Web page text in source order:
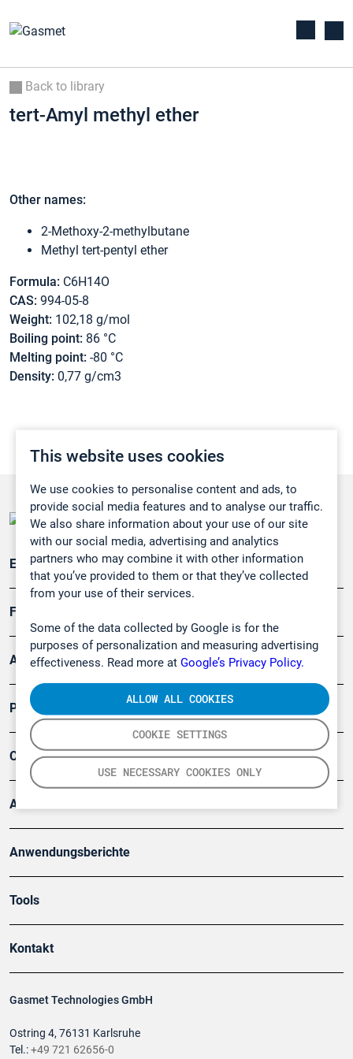
This website uses cookies
We use cookies to personalise content and ads, to
provide social media features and to analyse our traffic.
We also share information about your use of our site
with our social media, advertising and analytics
partners who may combine it with other information
that you’ve provided to them or that they’ve collected
from your use of their services.
Some of the data collected by Google is for the
purposes of personalization and measuring advertising
effectiveness. Read more at Google’s Privacy Policy.
COOKIE SETTINGS
USE NECESSARY COOKIES ONLY
ALLOW ALL COOKIES
Back to library
tert-Amyl methyl ether
Other names:
2-Methoxy-2-methylbutane
Methyl tert-pentyl ether
Formula: C6H14O
CAS: 994-05-8
Weight: 102,18 g/mol
Boiling point: 86 °C
Melting point: -80 °C
Density: 0,77 g/cm3
Gasmet Technologies GmbH
Ostring 4, 76131 Karlsruhe
Tel.:+49 721 62656-0
Emissionsüberwachung
Forschung, Umwelt
Arbeitsschutz und Gefahrenabwehr
Produkte
Company
Artikel
Anwendungsberichte
Tools
Kontakt